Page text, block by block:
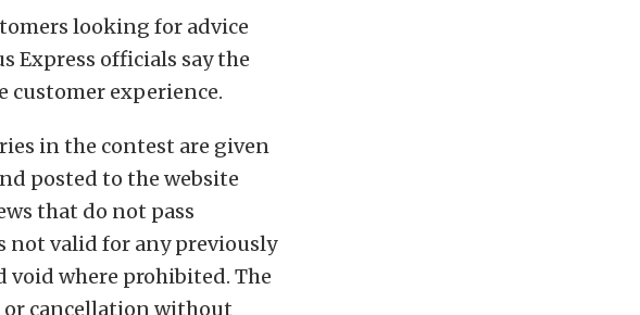
looking for advice
Express officials say the
customer experience.
in the contest are given
posted to the website
that do not pass
not valid for any previously
void where prohibited. The
or cancellation without